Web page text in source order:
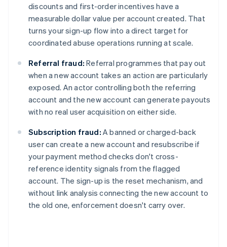
discounts and first-order incentives have a
measurable dollar value per account created. That
turns your sign-up flow into a direct target for
coordinated abuse operations running at scale.
Referral fraud: Referral programmes that pay out
when a new account takes an action are particularly
exposed. An actor controlling both the referring
account and the new account can generate payouts
with no real user acquisition on either side.
Subscription fraud: A banned or charged-back
user can create a new account and resubscribe if
your payment method checks don't cross-
reference identity signals from the flagged
account. The sign-up is the reset mechanism, and
without link analysis connecting the new account to
the old one, enforcement doesn't carry over.